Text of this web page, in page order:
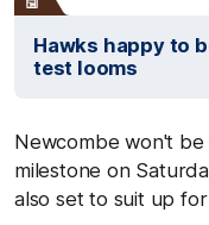
Hawks happy to
test looms
Newcombe won't
milestone on
also set to suit up